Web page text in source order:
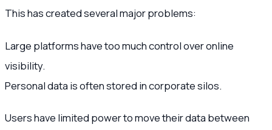
This has created several major problems:
Large platforms have too much control over online
visibility.
Personal data is often stored in corporate silos.
Users have limited power to move their data between